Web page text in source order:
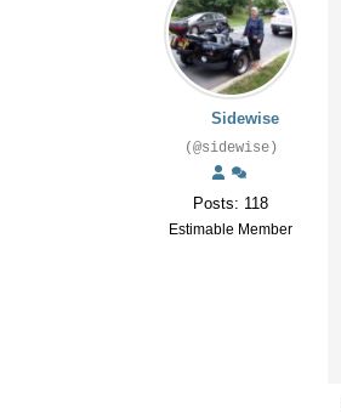
Sidewise
(@sidewise)
Posts: 118
Estimable Member